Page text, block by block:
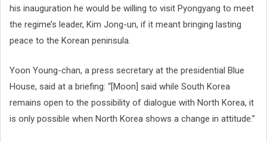
his inauguration he would be willing to visit Pyongyang to meet
the regime’s leader, Kim Jong-un, if it meant bringing lasting
peace to the Korean peninsula.
Yoon Young-chan, a press secretary at the presidential Blue
House, said at a briefing: “[Moon] said while South Korea
remains open to the possibility of dialogue with North Korea, it
is only possible when North Korea shows a change in attitude.”